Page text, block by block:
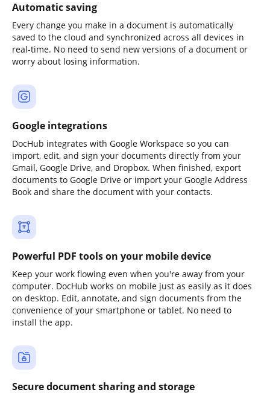
Automatic saving
Every change you make in a document is automatically
saved to the cloud and synchronized across all devices in
real-time. No need to send new versions of a document or
worry about losing information.
Google integrations
DocHub integrates with Google Workspace so you can
import, edit, and sign your documents directly from your
Gmail, Google Drive, and Dropbox. When finished, export
documents to Google Drive or import your Google Address
Book and share the document with your contacts.
Powerful PDF tools on your mobile device
Keep your work flowing even when you're away from your
computer. DocHub works on mobile just as easily as it does
on desktop. Edit, annotate, and sign documents from the
convenience of your smartphone or tablet. No need to
install the app.
Secure document sharing and storage